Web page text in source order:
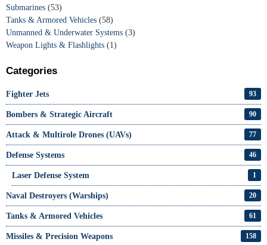
Submarines (53)
Tanks & Armored Vehicles (58)
Unmanned & Underwater Systems (3)
Weapon Lights & Flashlights (1)
Categories
Fighter Jets 93
Bombers & Strategic Aircraft 90
Attack & Multirole Drones (UAVs) 77
Defense Systems 46
Laser Defense System 1
Naval Destroyers (Warships) 20
Tanks & Armored Vehicles 61
Missiles & Precision Weapons 158